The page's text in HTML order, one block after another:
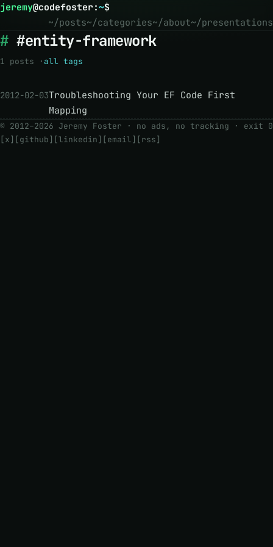
jeremy@codefoster:~$
~/posts~/categories~/about~/presentations
#entity-framework
1 posts · all tags
2012-02-03Troubleshooting Your EF Code First
Mapping
© 2012–2026 Jeremy Foster · no ads, no tracking · exit 0
[x] [github] [linkedin] [email] [rss]